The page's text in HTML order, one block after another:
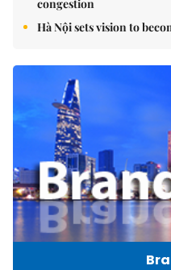
congestion
Hà Nội sets vision to